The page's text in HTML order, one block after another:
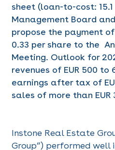
sheet (loan-to-cost:
Management Board
propose the payment
0.33 per share to the
Meeting. Outlook for
revenues of EUR 500
earnings after tax of
sales of more than EUR
Instone Real Estate
Group”) performed well